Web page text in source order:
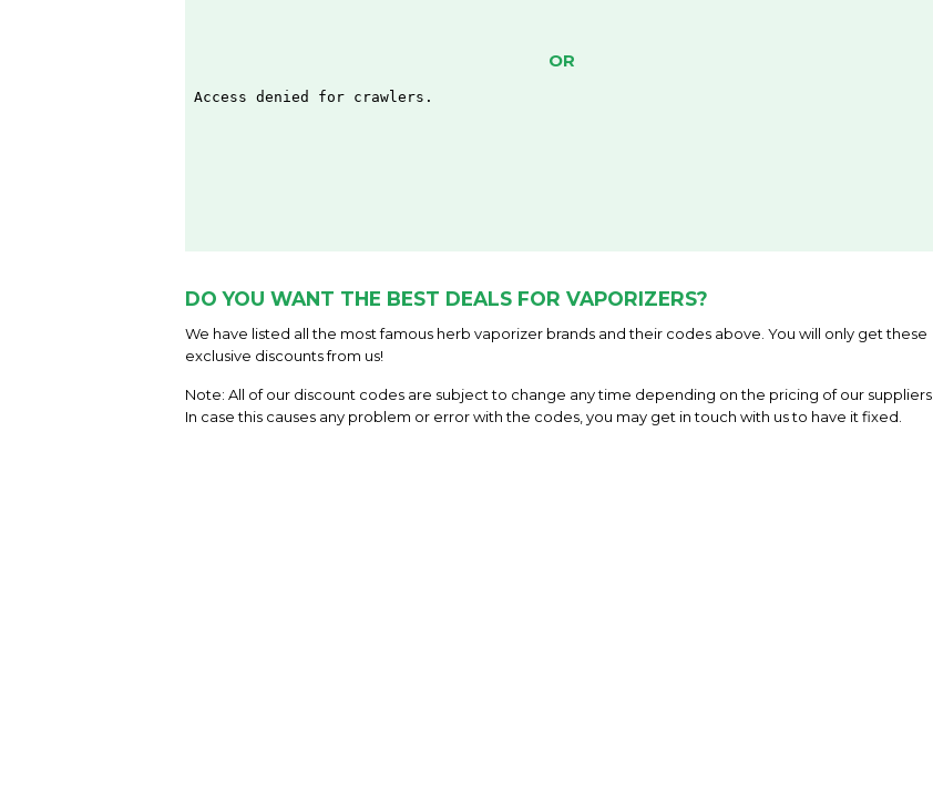
OR
DO YOU WANT THE BEST DEALS FOR VAPORIZERS?
We have listed all the most famous herb vaporizer brands and their codes above. You will only get these
exclusive discounts from us!
Note: All of our discount codes are subject to change any time depending on the pricing of our suppliers.
In case this causes any problem or error with the codes, you may get in touch with us to have it fixed.